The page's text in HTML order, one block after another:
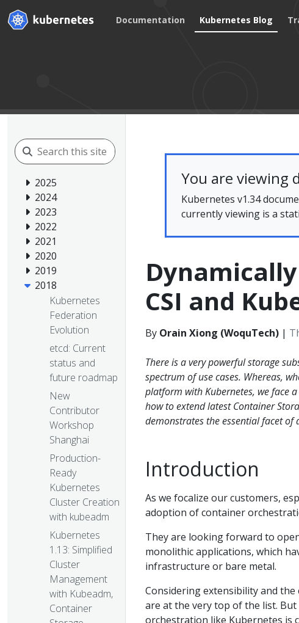
Documentation Kubernetes Blog
2025
2024
2023
2022
2021
2020
2019
2018
Kubernetes
Federation
Evolution
etcd: Current
status and
future roadmap
New
Contributor
Workshop
Shanghai
Production-
Ready
Kubernetes
Cluster Creation
with kubeadm
Kubernetes
1.13: Simplified
Cluster
Management
with Kubeadm,
Container
You are viewing
Kubernetes v1.34
currently viewing is a
CSI and
By Orain Xiong (WoquTech) |
There is a very powerful storage
spectrum of use cases. Whereas,
platform with Kubernetes, we face
how to extend latest Container
demonstrates the essential facet
Introduction
As we focalize our customers,
adoption of container
They are looking forward to
monolithic applications, which
infrastructure or bare metal.
Considering extensibility and
are at the very top of the list.
orchestration like Kubernetes is